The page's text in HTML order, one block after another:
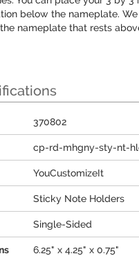
below the nameplate.
nameplate that rests
370802
cp-rd-mhgny-sty-nt-
YouCustomizeIt
Sticky Note Holders
Single-Sided
6.25" x 4.25" x 0.75"